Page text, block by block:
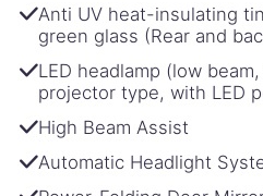
Anti UV heat-insulating
green glass (Rear and
LED headlamp (low
projector type, with LED
High Beam Assist
Automatic Headlight